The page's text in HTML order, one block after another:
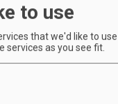
29 30
to use
that we'd like to
services as you see fit.